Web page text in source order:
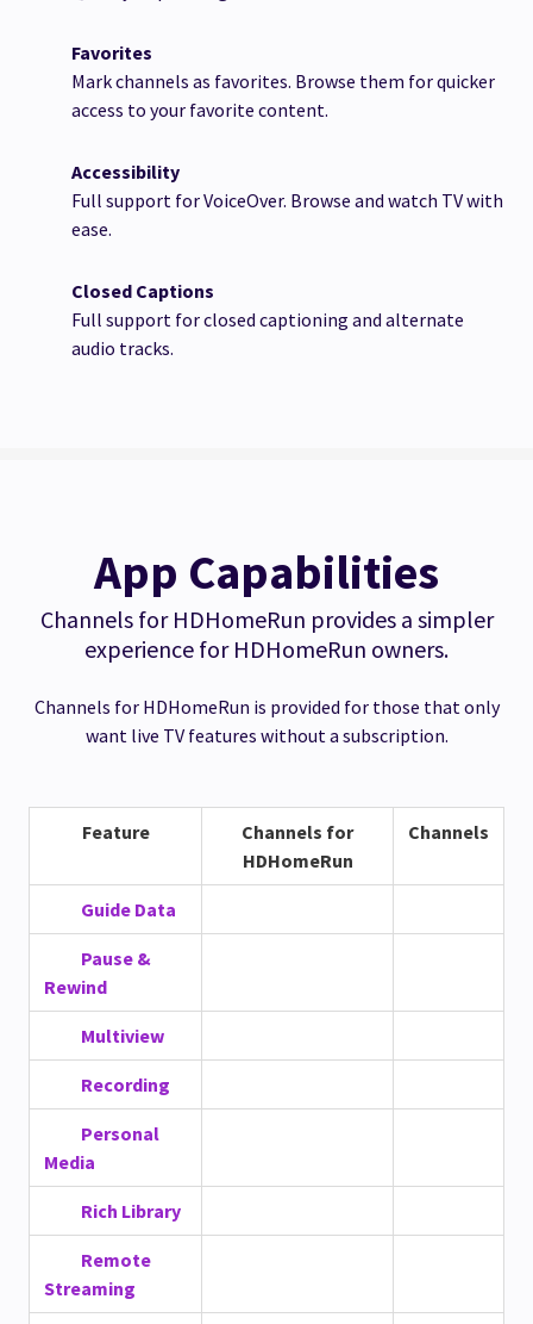
Favorites
Mark channels as favorites. Browse them for quicker
access to your favorite content.
Accessibility
Full support for VoiceOver. Browse and watch TV with
ease.
Closed Captions
Full support for closed captioning and alternate
audio tracks.
App Capabilities
Channels for HDHomeRun provides a simpler
experience for HDHomeRun owners.
Channels for HDHomeRun is provided for those that only
want live TV features without a subscription.
Feature
Channels for
HDHomeRun
Channels
Guide Data
Pause &
Rewind
Multiview
Recording
Personal
Media
Rich Library
Remote
Streaming